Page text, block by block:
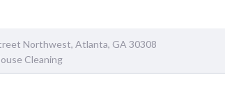
Northwest, Atlanta, GA 30308
Cleaning